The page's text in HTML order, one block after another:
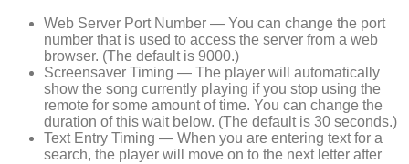
Web Server Port Number — You can change the port
number that is used to access the server from a web
browser. (The default is 9000.)
Screensaver Timing — The player will automatically
show the song currently playing if you stop using the
remote for some amount of time. You can change the
duration of this wait below. (The default is 30 seconds.)
Text Entry Timing — When you are entering text for a
search, the player will move on to the next letter after